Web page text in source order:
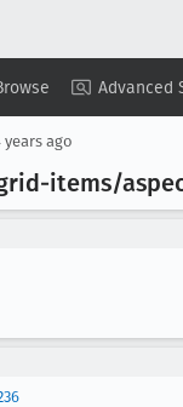
Advanced
years ago
items/